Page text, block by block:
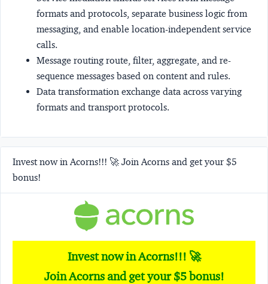
formats and protocols, separate business logic from
messaging, and enable location-independent service
calls.
Message routingroute, filter, aggregate, and re-
sequence messages based on content and rules.
Data transformation exchange data across varying
formats and transport protocols.
Invest now in Acorns!!! 🚀 Join Acorns and get your $5
bonus!
Invest now in Acorns!!! 🚀
Join Acorns and get your $5 bonus!